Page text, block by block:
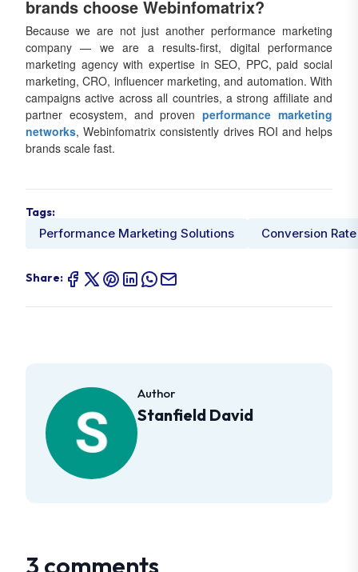
brands choose Webinfomatrix?
Because we are not just another performance marketing
company — we are a results-first, digital performance
marketing agency with expertise in SEO, PPC, paid social
marketing, CRO, influencer marketing, and automation. With
campaigns active across all countries, a strong affiliate and
partner ecosystem, and provenperformance marketing
networks, Webinfomatrix consistently drives ROI and helps
brands scale fast.
Tags:
Performance Marketing Solutions Conversion
Share:
Author
Stanfield David
3 comments